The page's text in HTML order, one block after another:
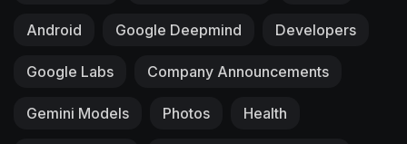
Android Google Deepmind Developers
Google Labs Company Announcements
Gemini Models Photos Health